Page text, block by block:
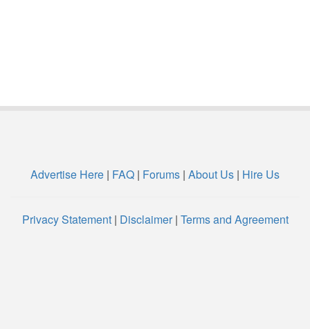
Advertise Here | FAQ | Forums | About Us | Hire Us
Privacy Statement| Disclaimer| Terms and Agreement